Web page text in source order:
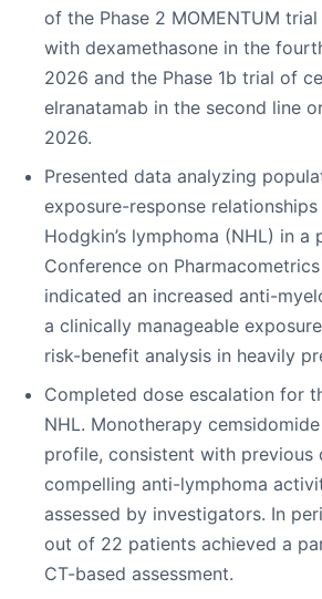
of the Phase 2 MOMENTUM
with dexamethasone in the
2026 and the Phase 1b trial of
elranatamab in the second line
2026.
Presented data analyzing
exposure-response
Hodgkin’s lymphoma (NHL) in
Conference on
indicated an increased anti-
a clinically manageable
risk-benefit analysis in heavily
Completed dose escalation for
NHL. Monotherapy
profile, consistent with previous
compelling anti-lymphoma
assessed by investigators. In
out of 22 patients achieved a
CT-based assessment.